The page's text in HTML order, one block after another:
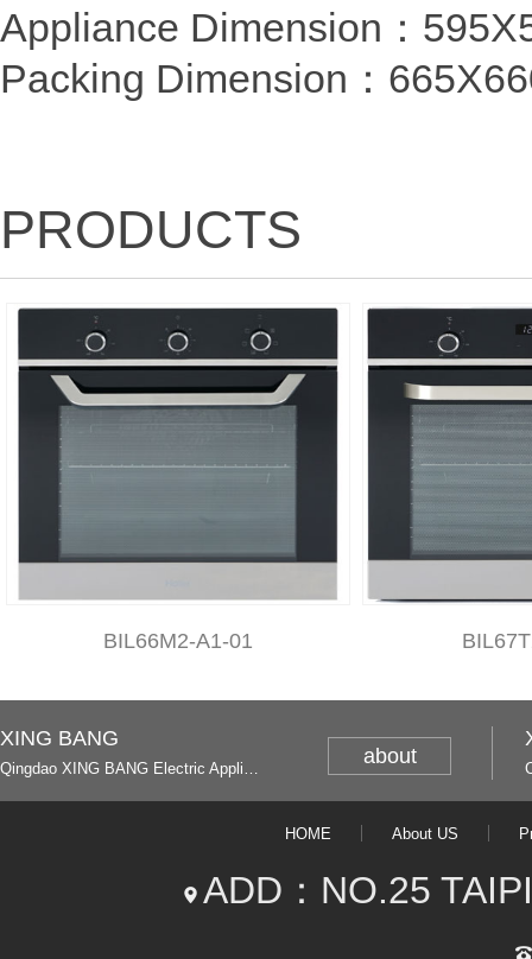
Appliance Dimension：
Packing Dimension ：
PRODUCTS
BIL66M2-A1-01
XING BANG
Qingdao XING BANG Electric Appliance Industrial Co., Ltd. and Italy
about
HOME About US
ADD：NO.25